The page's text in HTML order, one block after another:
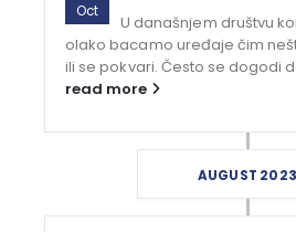
Oct
U današnjem društvu
olako bacamo uređaje čim
ili se pokvari. Često se dogodi
read more
AUGUST 2023